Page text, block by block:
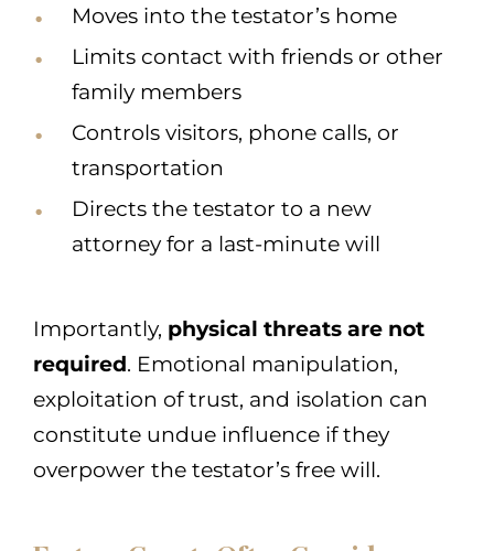
Moves into the testator’s home
Limits contact with friends or other
family members
Controls visitors, phone calls, or
transportation
Directs the testator to a new
attorney for a last-minute will
Importantly, physical threats are not
required. Emotional manipulation,
exploitation of trust, and isolation can
constitute undue influence if they
overpower the testator’s free will.